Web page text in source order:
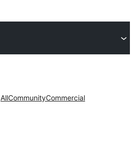
AllCommunityCommercial